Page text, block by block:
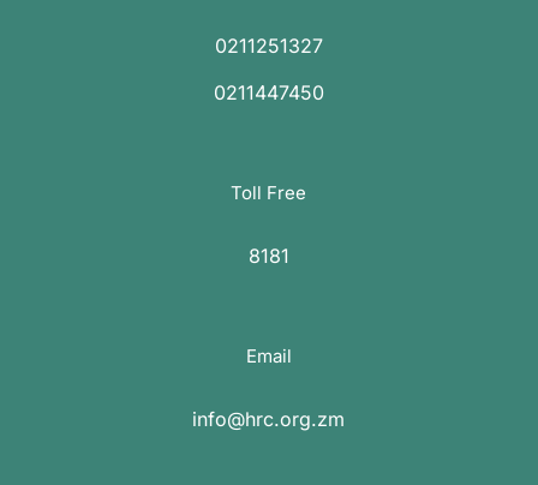
0211251327
0211447450
Toll Free
8181
Email
info@hrc.org.zm